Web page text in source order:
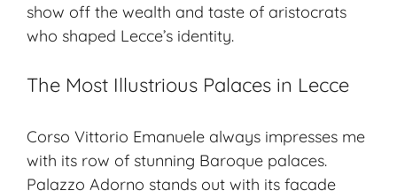
show off the wealth and taste of aristocrats
who shaped Lecce’s identity.
The Most Illustrious Palaces in Lecce
Corso Vittorio Emanuele always impresses me
with its row of stunning Baroque palaces.
Palazzo Adorno stands out with its facade